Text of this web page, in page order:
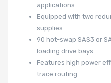
applications
Equipped with two
supplies
90 hot-swap SAS3 or
loading drive bays
Features high power
trace routing